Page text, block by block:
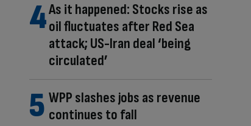
As it happened: Stocks rise as
oil fluctuates after Red Sea
attack; US-Iran deal ‘being
circulated’
WPP slashes jobs as revenue
continues to fall